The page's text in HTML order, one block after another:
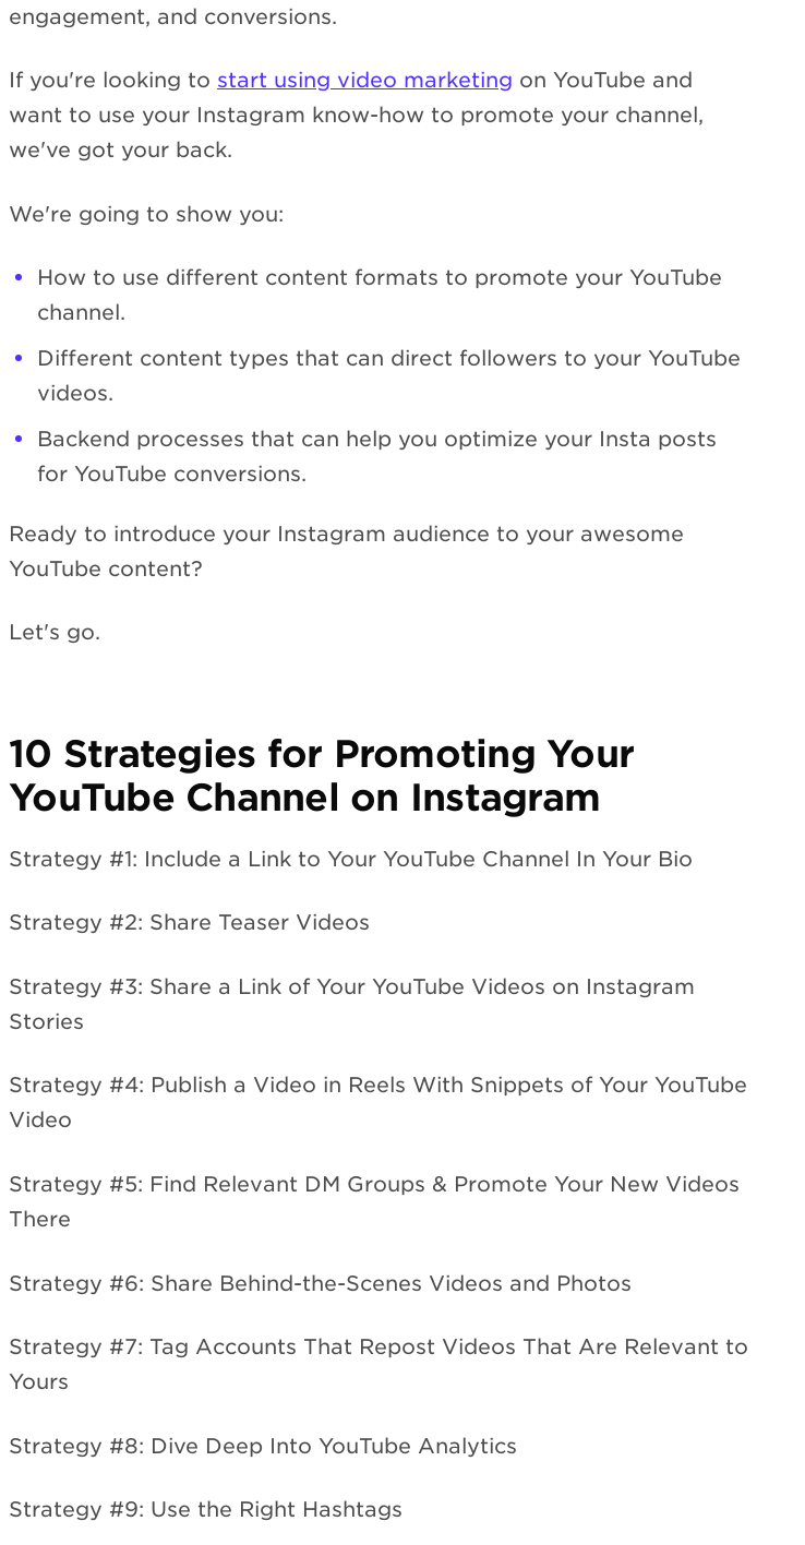
engagement, and conversions.
If you're looking to start using video marketing on YouTube and
want to use your Instagram know-how to promote your channel,
we've got your back.
We're going to show you:
How to use different content formats to promote your YouTube
channel.
Different content types that can direct followers to your YouTube
videos.
Backend processes that can help you optimize your Insta posts
for YouTube conversions.
Ready to introduce your Instagram audience to your awesome
YouTube content?
Let's go.
10 Strategies for Promoting Your
YouTube Channel on Instagram
Strategy #1: Include a Link to Your YouTube Channel In Your Bio
Strategy #2: Share Teaser Videos
Strategy #3: Share a Link of Your YouTube Videos on Instagram
Stories
Strategy #4: Publish a Video in Reels With Snippets of Your YouTube
Video
Strategy #5: Find Relevant DM Groups & Promote Your New Videos
There
Strategy #6: Share Behind-the-Scenes Videos and Photos
Strategy #7: Tag Accounts That Repost Videos That Are Relevant to
Yours
Strategy #8: Dive Deep Into YouTube Analytics
Strategy #9: Use the Right Hashtags